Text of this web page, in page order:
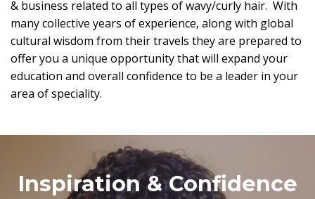
& business related to all types of wavy/curly hair. With
many collective years of experience, along with global
cultural wisdom from their travels they are prepared to
offer you a unique opportunity that will expand your
education and overall confidence to be a leader in your
area of speciality.
Inspiration & Confidence